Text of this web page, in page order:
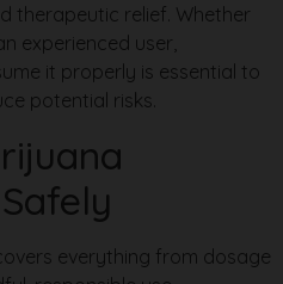
therapeutic relief. Whether
experienced user,
it properly is essential to
potential risks.
everything from dosage